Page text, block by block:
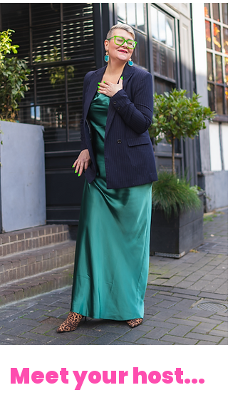
PAYMENT PLAN AVAILABLE!!
Meet your host...